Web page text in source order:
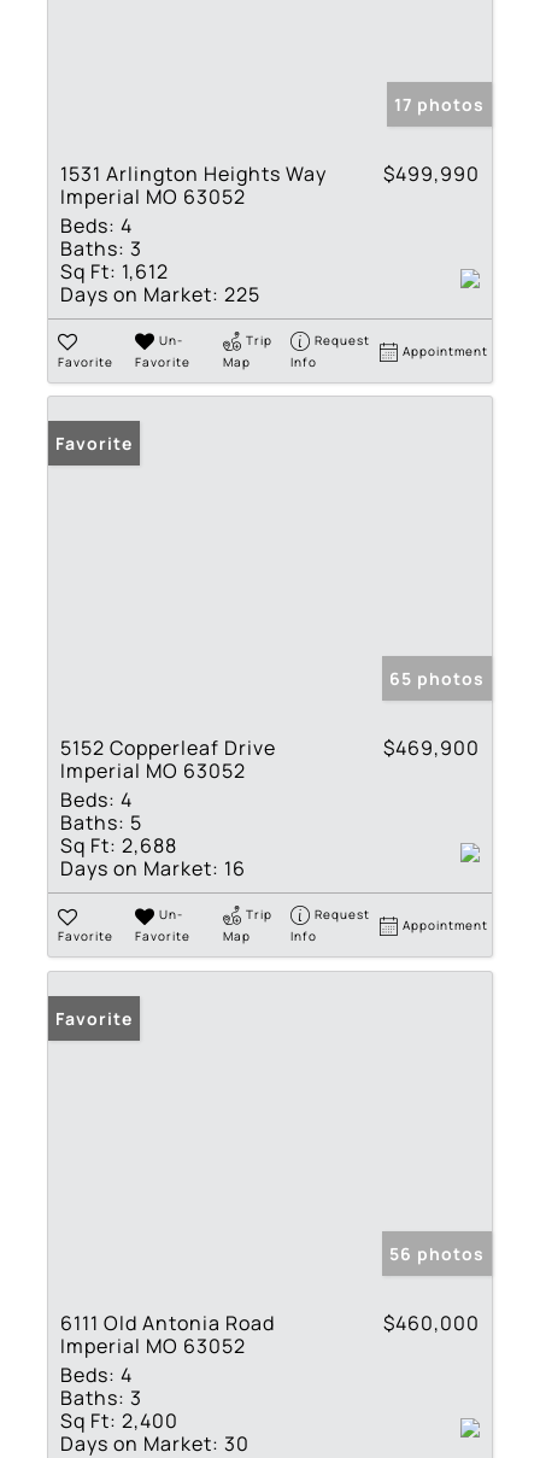
17 photos
1531 Arlington Heights Way
Imperial MO 63052
$499,990
Beds: 4
Baths: 3
Sq Ft: 1,612
Days on Market: 225
Favorite
Un-
Favorite
Trip
Map
Request
Info
Appointment
Favorite
65 photos
5152 Copperleaf Drive
Imperial MO 63052
$469,900
Beds: 4
Baths: 5
Sq Ft: 2,688
Days on Market: 16
Favorite
Un-
Favorite
Trip
Map
Request
Info
Appointment
Favorite
56 photos
6111 Old Antonia Road
Imperial MO 63052
$460,000
Beds: 4
Baths: 3
Sq Ft: 2,400
Days on Market: 30